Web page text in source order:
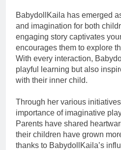
BabydollKaila has emerged
and imagination for both
engaging story captivates
encourages them to explore
With every interaction,
playful learning but also
with their inner child.
Through her various
importance of imaginative
Parents have shared
their children have grown
thanks to BabydollKaila’s